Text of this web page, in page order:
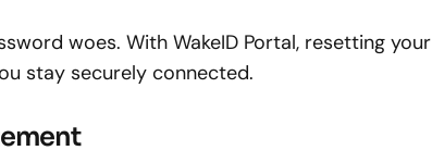
woes. With WakeID Portal, resetting your
stay securely connected.